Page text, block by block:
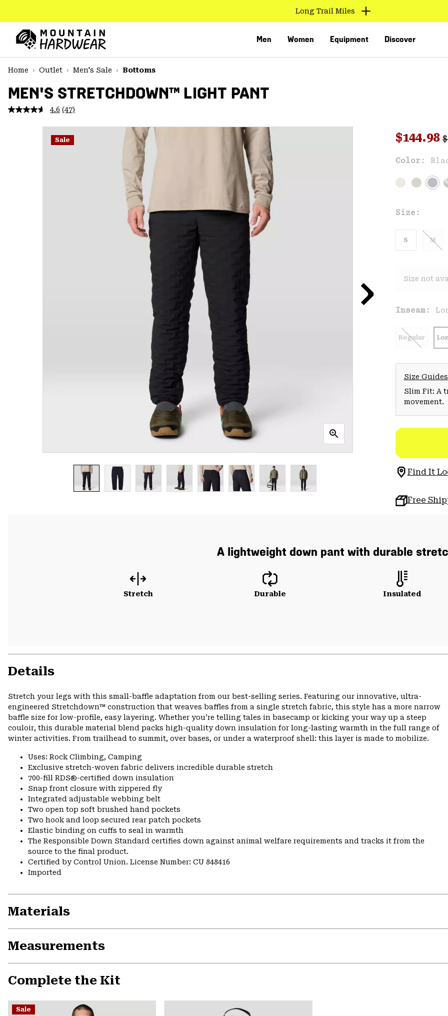
TO
CONTENT
MAIN
NAV
SKIP
Long Trail Miles
Men Women Equipment Discover
Home
Outlet Men's Sale Bottoms
MEN'S STRETCHDOWN™ LIGHT PANT
4.6 Read
Reviews.
Same
page
(47)
Sale Sale
$144.98
Color:
Size:
S M
Size not
Inseam:
Regular
Size Guides
Slim Fit: A
movement.
Find It
Free
A lightweight down pant with durable
Stretch Durable Insulated
Details
Stretch your legs with this small-baffle adaptation from our best-selling series. Featuring our innovative, ultra-
engineered Stretchdown™ construction that weaves baffles from a single stretch fabric, this style has a more narrow
baffle size for low-profile, easy layering. Whether you’re telling tales in basecamp or kicking your way up a steep
couloir, this durable material blend packs high-quality down insulation for long-lasting warmth in the full range of
winter activities. From trailhead to summit, over bases, or under a waterproof shell: this layer is made to mobilize.
Uses: Rock Climbing, Camping
Exclusive stretch-woven fabric delivers incredible durable stretch
700-fill RDS®-certified down insulation
Snap front closure with zippered fly
Integrated adjustable webbing belt
Two open top soft brushed hand pockets
Two hook and loop secured rear patch pockets
Elastic binding on cuffs to seal in warmth
The Responsible Down Standard certifies down against animal welfare requirements and tracks it from the
source to the final product.
Certified by Control Union. License Number: CU 848416
Imported
Materials
Measurements
Complete the Kit
Sale